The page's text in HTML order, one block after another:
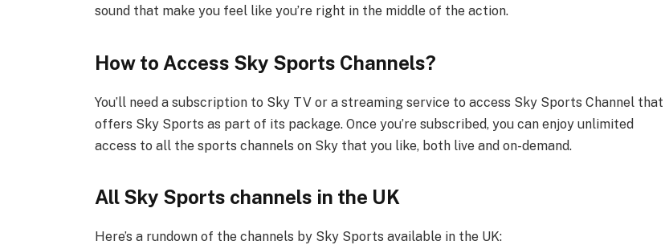
sound that make you feel like you’re right in the middle of the action.
How to Access Sky Sports Channels?
You’ll need a subscription to Sky TV or a streaming service to access Sky Sports Channel that
offers Sky Sports as part of its package. Once you’re subscribed, you can enjoy unlimited
access to all the sports channels on Sky that you like, both live and on-demand.
All Sky Sports channels in the UK
Here’s a rundown of the channels by Sky Sports available in the UK: